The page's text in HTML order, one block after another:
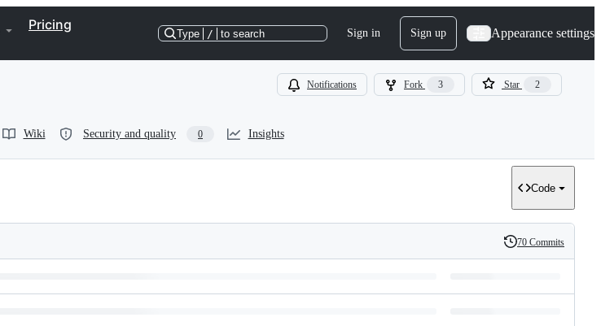
Pricing
Type / to search Sign in Sign up Appearance settings
Notifications Fork 3 Star 2
Wiki Security and quality 0 Insights
Code
History
70 Commits